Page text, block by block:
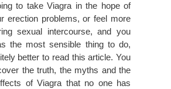
to take Viagra in the hope of
erection problems, or feel more
sexual intercourse, and you
the most sensible thing to do,
better to read this article. You
the truth, the myths and the
of Viagra that no one has